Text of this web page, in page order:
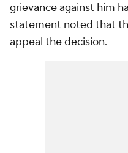
grievance against him
statement noted that
appeal the decision.